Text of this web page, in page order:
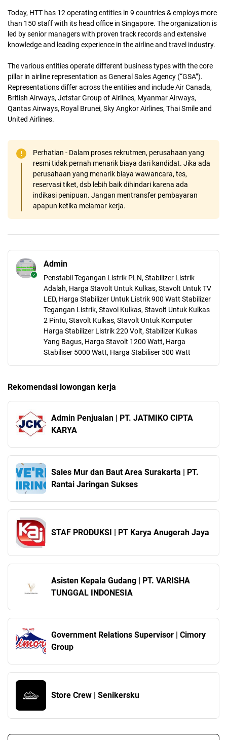
Today, HTT has 12 operating entities in 9 countries & employs more
than 150 staff with its head office in Singapore. The organization is
led by senior managers with proven track records and extensive
knowledge and leading experience in the airline and travel industry.
The various entities operate different business types with the core
pillar in airline representation as General Sales Agency (“GSA”).
Representations differ across the entities and include Air Canada,
British Airways, Jetstar Group of Airlines, Myanmar Airways,
Qantas Airways, Royal Brunei, Sky Angkor Airlines, Thai Smile and
United Airlines.
Perhatian - Dalam proses rekrutmen, perusahaan yang
resmi tidak pernah menarik biaya dari kandidat. Jika ada
perusahaan yang menarik biaya wawancara, tes,
reservasi tiket, dsb lebih baik dihindari karena ada
indikasi penipuan. Jangan mentransfer pembayaran
apapun ketika melamar kerja.
Admin
Penstabil Tegangan Listrik PLN, Stabilizer Listrik
Adalah, Harga Stavolt Untuk Kulkas, Stavolt Untuk TV
LED, Harga Stabilizer Untuk Listrik 900 Watt Stabilizer
Tegangan Listrik, Stavol Kulkas, Stavolt Untuk Kulkas
2 Pintu, Stavolt Kulkas, Stavolt Untuk Komputer
Harga Stabilizer Listrik 220 Volt, Stabilizer Kulkas
Yang Bagus, Harga Stavolt 1200 Watt, Harga
Stabiliser 5000 Watt, Harga Stabiliser 500 Watt
Rekomendasi lowongan kerja
Admin Penjualan | PT. JATMIKO CIPTA
KARYA
Sales Mur dan Baut Area Surakarta | PT.
Rantai Jaringan Sukses
STAF PRODUKSI | PT Karya Anugerah Jaya
Asisten Kepala Gudang | PT. VARISHA
TUNGGAL INDONESIA
Government Relations Supervisor | Cimory
Group
Store Crew | Senikersku